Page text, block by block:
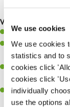
We use cookies
We use cookies
statistics and to
cookies click
cookies click
individually
use the options
are dealt with as
What you’ll bring…
Willingness to
Have a great eye
perfection.
A passion for
receives a warm
A positive can-do